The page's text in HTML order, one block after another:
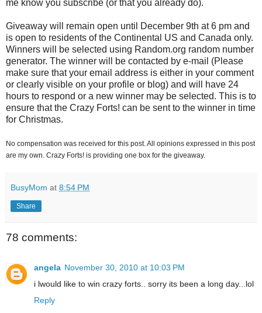
me know you subscribe (or that you already do).
Giveaway will remain open until December 9th at 6 pm and
is open to residents of the Continental US and Canada only.
Winners will be selected using Random.org random number
generator. The winner will be contacted by e-mail (Please
make sure that your email address is either in your comment
or clearly visible on your profile or blog) and will have 24
hours to respond or a new winner may be selected. This is to
ensure that the Crazy Forts! can be sent to the winner in time
for Christmas.
No compensation was received for this post. All opinions expressed in this post
are my own. Crazy Forts! is providing one box for the giveaway.
BusyMom at 8:54 PM
Share
78 comments:
angela November 30, 2010 at 10:03 PM
i lwould like to win crazy forts.. sorry its been a long day...lol
Reply